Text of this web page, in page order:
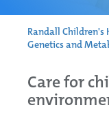
Randall Children's
Genetics and
Care for